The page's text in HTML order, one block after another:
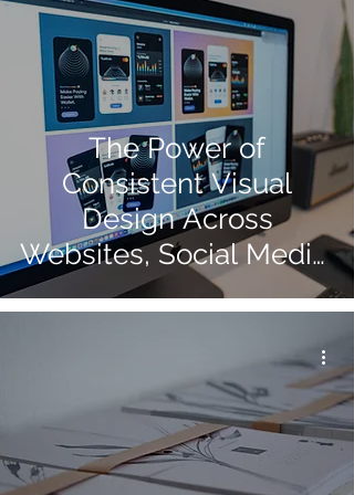
The Power of
Consistent Visual
Design Across
Websites, Social Media,
and Print